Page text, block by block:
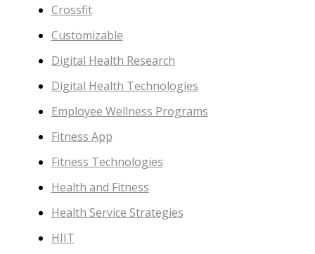
Crossfit
Customizable
Digital Health Research
Digital Health Technologies
Employee Wellness Programs
Fitness App
Fitness Technologies
Health and Fitness
Health Service Strategies
HIIT